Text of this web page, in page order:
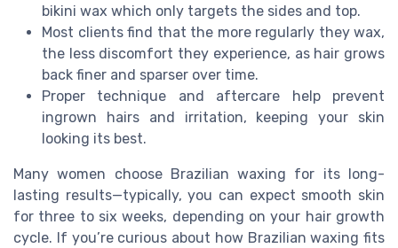
bikini wax which only targets the sides and top.
Most clients find that the more regularly they wax,
the less discomfort they experience, as hair grows
back finer and sparser over time.
Proper technique and aftercare help prevent
ingrown hairs and irritation, keeping your skin
looking its best.
Many women choose Brazilian waxing for its long-
lasting results—typically, you can expect smooth skin
for three to six weeks, depending on your hair growth
cycle. If you’re curious about how Brazilian waxing fits